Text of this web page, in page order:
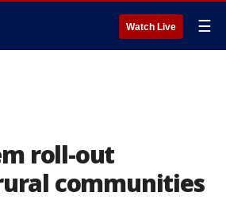
Watch Live ☰
roll-out
communities